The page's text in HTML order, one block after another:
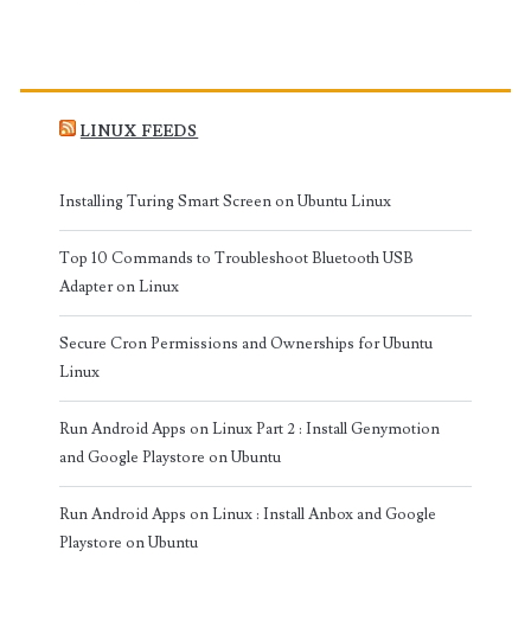
LINUX FEEDS
Installing Turing Smart Screen on Ubuntu Linux
Top 10 Commands to Troubleshoot Bluetooth USB
Adapter on Linux
Secure Cron Permissions and Ownerships for Ubuntu
Linux
Run Android Apps on Linux Part 2 : Install Genymotion
and Google Playstore on Ubuntu
Run Android Apps on Linux : Install Anbox and Google
Playstore on Ubuntu